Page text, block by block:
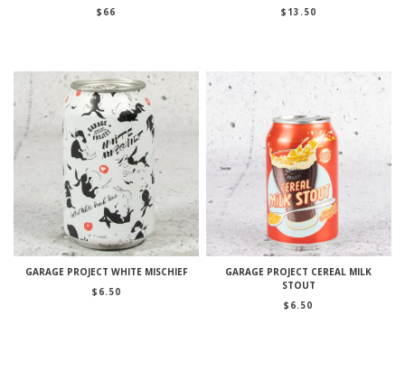
$ 66
$ 13.50
GARAGE PROJECT WHITE MISCHIEF
$ 6.50
GARAGE PROJECT CEREAL MILK
STOUT
$ 6.50